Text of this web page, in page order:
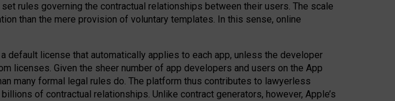
rules governing the contractual relationships between their users. The scale
than the mere provision of voluntary templates. In this sense, online
default license that automatically applies to each app, unless the developer
licenses. Given the sheer number of app developers and users on the App
many formal legal rules do. The platform thus contributes to lawyerless
of contractual relationships. Unlike contract generators, however, Apple’s